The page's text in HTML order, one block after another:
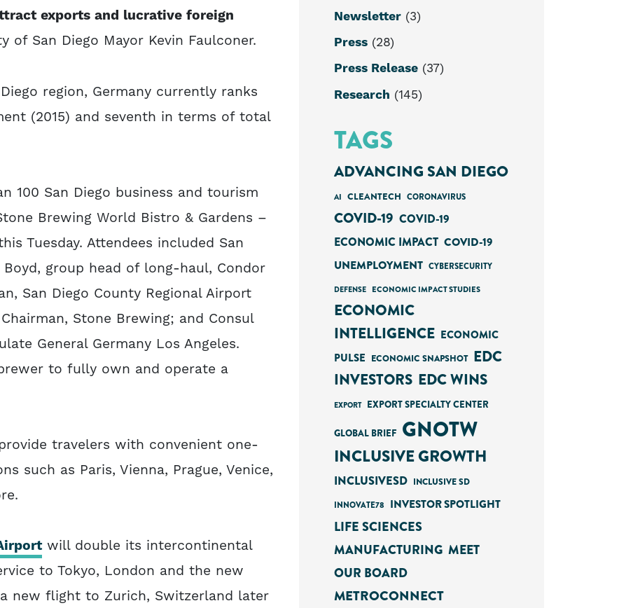
exports and lucrative foreign
of San Diego Mayor Kevin Faulconer.
region, Germany currently ranks
(2015) and seventh in terms of total
100 San Diego business and tourism
Brewing World Bistro & Gardens –
Tuesday. Attendees included San
group head of long-haul, Condor
San Diego County Regional Airport
Stone Brewing; and Consul
General Germany Los Angeles.
to fully own and operate a
travelers with convenient one-
such as Paris, Vienna, Prague, Venice,
will double its intercontinental
to Tokyo, London and the new
new flight to Zurich, Switzerland later
Newsletter (3)
Press (28)
Press Release (37)
Research (145)
TAGS
ADVANCING SAN DIEGO
AI CLEANTECH CORONAVIRUS
COVID-19 COVID-19
ECONOMIC IMPACT COVID-19
UNEMPLOYMENT CYBERSECURITY
DEFENSE ECONOMIC IMPACT STUDIES
ECONOMIC
INTELLIGENCE ECONOMIC
PULSE ECONOMIC SNAPSHOT EDC
INVESTORS EDC WINS
EXPORT EXPORT SPECIALTY CENTER
GLOBAL BRIEF GNOTW
INCLUSIVE GROWTH
INCLUSIVESD INCLUSIVE SD
INNOVATE78 INVESTOR SPOTLIGHT
LIFE SCIENCES
MANUFACTURING MEET
OUR BOARD
METROCONNECT